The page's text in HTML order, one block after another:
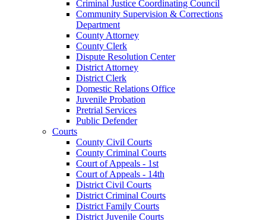
Criminal Justice Coordinating Council
Community Supervision & Corrections
Department
County Attorney
County Clerk
Dispute Resolution Center
District Attorney
District Clerk
Domestic Relations Office
Juvenile Probation
Pretrial Services
Public Defender
Courts
County Civil Courts
County Criminal Courts
Court of Appeals - 1st
Court of Appeals - 14th
District Civil Courts
District Criminal Courts
District Family Courts
District Juvenile Courts